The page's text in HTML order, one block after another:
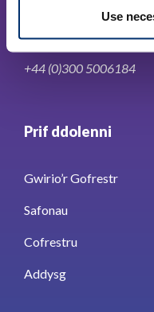
Use
184-186 Kennington
London, SE11 4BU
+44 (0)300 5006184
Prif ddolenni
Gwirio’r Gofrestr
Safonau
Cofrestru
Addysg